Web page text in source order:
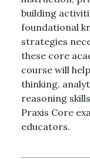
building
foundational
strategies
these core
course will
thinking,
reasoning
Praxis Core
educators.